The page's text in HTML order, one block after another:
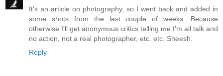
It's an article on photography, so I went back and added in
some shots from the last couple of weeks. Because
otherwise I'll get anonymous critics telling me I'm all talk and
no action, not a real photographer, etc. etc. Sheesh.
Reply